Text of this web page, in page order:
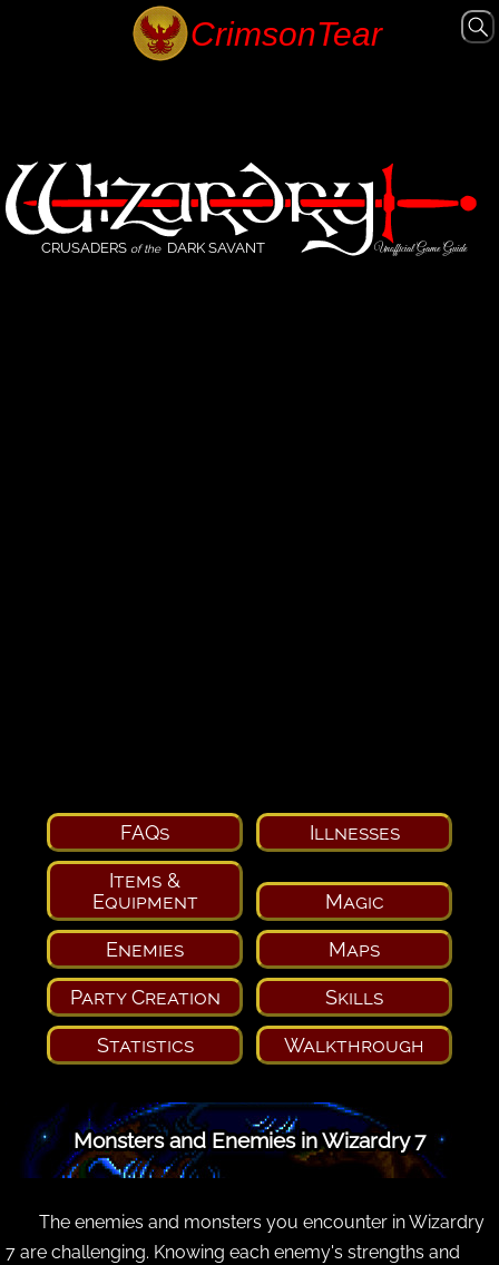
CRUSADERS of the DARK SAVANT Unofficial Game Guide
FAQs Illnesses
Items &
Equipment
Magic
Enemies Maps
Party Creation Skills
Statistics Walkthrough
Monsters and Enemies in Wizardry 7
The enemies and monsters you encounter in Wizardry
7 are challenging. Knowing each enemy's strengths and